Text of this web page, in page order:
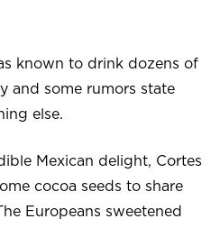
known to drink dozens of
and some rumors state
else.
Mexican delight, Cortes
cocoa seeds to share
Europeans sweetened